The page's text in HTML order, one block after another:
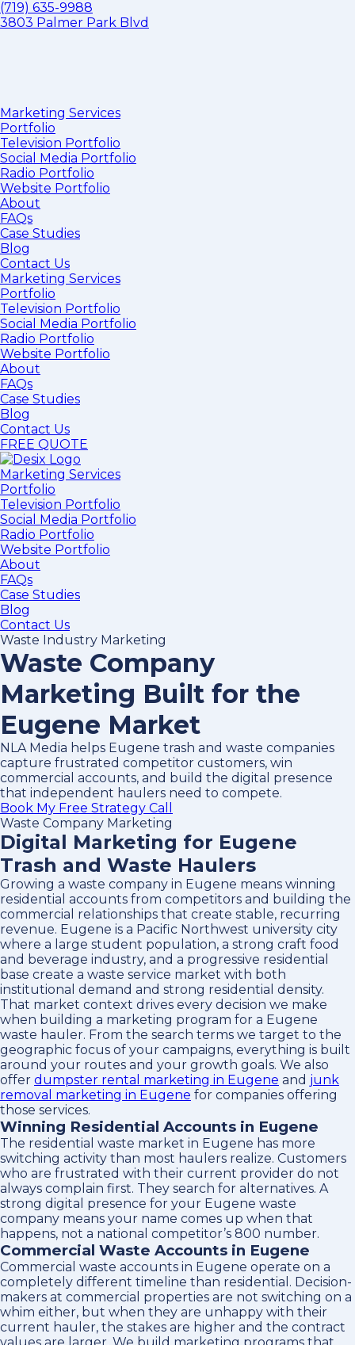
(719) 635-9988
3803 Palmer Park Blvd
Marketing Services
Portfolio
Television Portfolio
Social Media Portfolio
Radio Portfolio
Website Portfolio
About
FAQs
Case Studies
Blog
Contact Us
Marketing Services
Portfolio
Television Portfolio
Social Media Portfolio
Radio Portfolio
Website Portfolio
About
FAQs
Case Studies
Blog
Contact Us
FREE QUOTE
Marketing Services
Portfolio
Television Portfolio
Social Media Portfolio
Radio Portfolio
Website Portfolio
About
FAQs
Case Studies
Blog
Contact Us
Waste Industry Marketing
Waste Company
Marketing Built for the
Eugene Market
NLA Media helps Eugene trash and waste companies
capture frustrated competitor customers, win
commercial accounts, and build the digital presence
that independent haulers need to compete.
Book My Free Strategy Call
Waste Company Marketing
Digital Marketing for Eugene
Trash and Waste Haulers
Growing a waste company in Eugene means winning
residential accounts from competitors and building the
commercial relationships that create stable, recurring
revenue. Eugene is a Pacific Northwest university city
where a large student population, a strong craft food
and beverage industry, and a progressive residential
base create a waste service market with both
institutional demand and strong residential density.
That market context drives every decision we make
when building a marketing program for a Eugene
waste hauler. From the search terms we target to the
geographic focus of your campaigns, everything is built
around your routes and your growth goals. We also
offer dumpster rental marketing in Eugene and junk
removal marketing in Eugene for companies offering
those services.
Winning Residential Accounts in Eugene
The residential waste market in Eugene has more
switching activity than most haulers realize. Customers
who are frustrated with their current provider do not
always complain first. They search for alternatives. A
strong digital presence for your Eugene waste
company means your name comes up when that
happens, not a national competitor’s 800 number.
Commercial Waste Accounts in Eugene
Commercial waste accounts in Eugene operate on a
completely different timeline than residential. Decision-
makers at commercial properties are not switching on a
whim either, but when they are unhappy with their
current hauler, the stakes are higher and the contract